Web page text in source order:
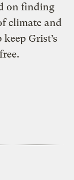
on finding
climate and
Grist’s